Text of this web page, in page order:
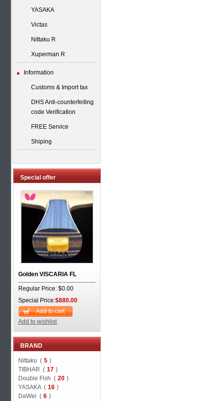
YASAKA
Victas
Nittaku R
Xuperman R
Information
Customs & Import tax
DHS Anti-counterfeiting
code Verification
FREE Service
Shiping
Special offer
Golden VISCARIA FL
Regular Price: $0.00
Special Price:$880.00
Add to cart
Add to wishlist
BRAND
Nittaku ( 5 )
TIBHAR ( 17 )
Double Fish ( 20 )
YASAKA ( 16 )
DaWei ( 6 )